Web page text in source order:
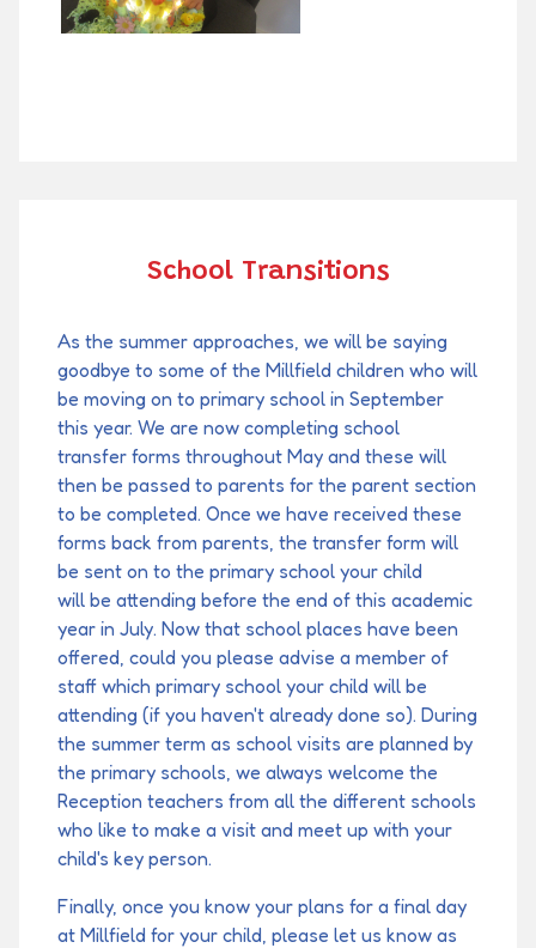
School Transitions
As the summer approaches, we will be saying
goodbye to some of the Millfield children who will
be moving on to primary school in September
this year. We are now completing school
transfer forms throughout May and these will
then be passed to parents for the parent section
to be completed. Once we have received these
forms back from parents, the transfer form will
be sent on to the primary school your child
will be attending before the end of this academic
year in July. Now that school places have been
offered, could you please advise a member of
staff which primary school your child will be
attending (if you haven't already done so). During
the summer term as school visits are planned by
the primary schools, we always welcome the
Reception teachers from all the different schools
who like to make a visit and meet up with your
child's key person.
Finally, once you know your plans for a final day
at Millfield for your child, please let us know as